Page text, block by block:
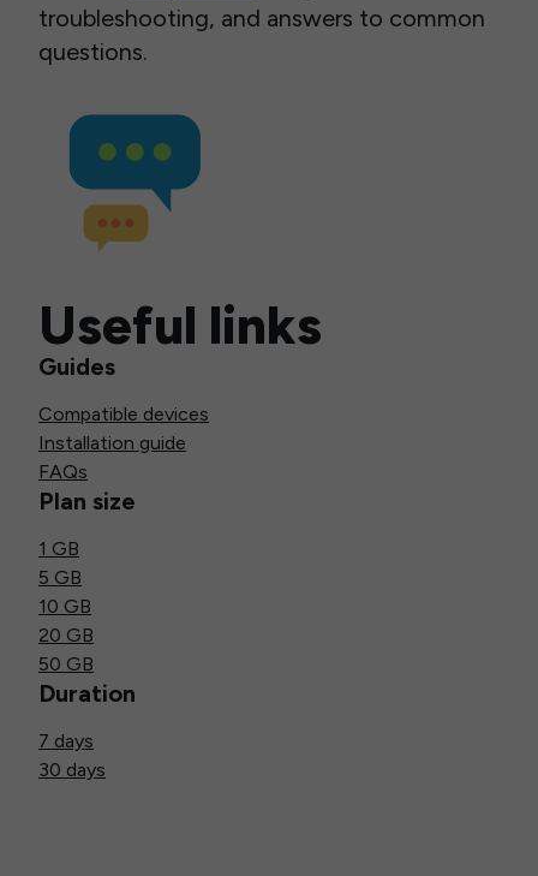
troubleshooting, and answers to common
questions.
Useful links
Guides
Compatible devices
Installation guide
FAQs
Plan size
1 GB
5 GB
10 GB
20 GB
50 GB
Duration
7 days
30 days